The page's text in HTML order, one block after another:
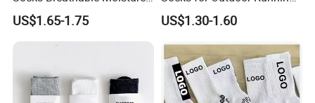
Wicking Athletic Running
Sports Socks for Men
Women
US$1.65-1.75
and Hiking
US$1.30-1.60